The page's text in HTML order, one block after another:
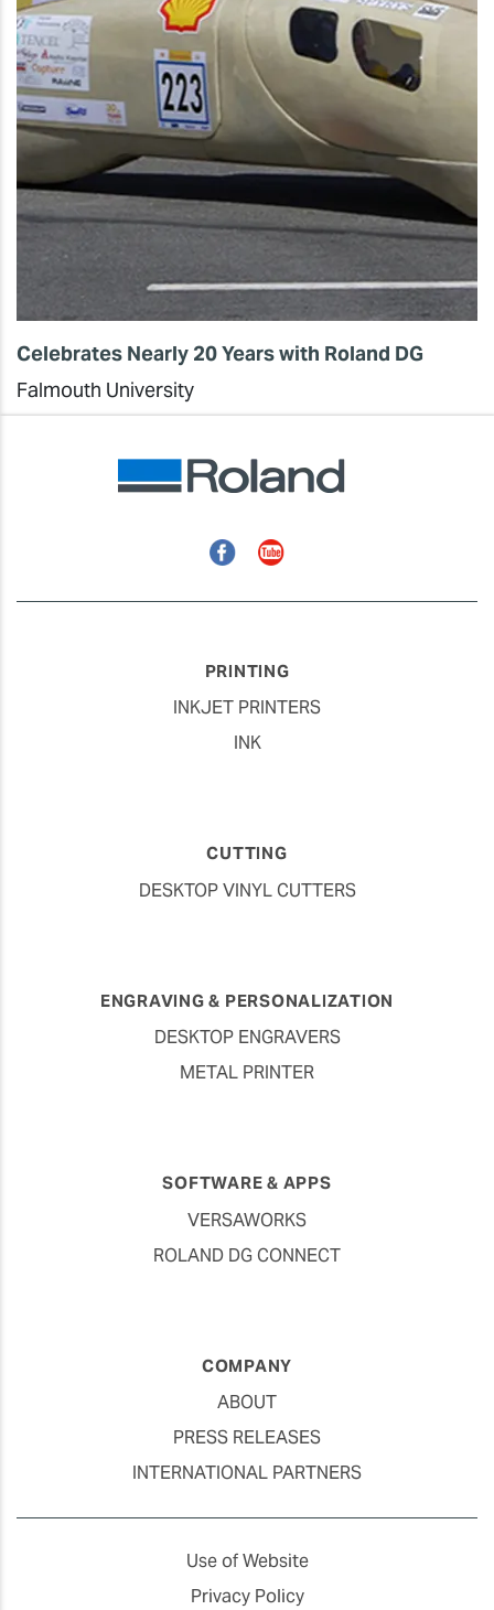
Celebrates Nearly 20 Years with Roland DG
Falmouth University
FacebookYouTube
PRINTING
INKJET PRINTERS
INK
CUTTING
DESKTOP VINYL CUTTERS
ENGRAVING & PERSONALIZATION
DESKTOP ENGRAVERS
METAL PRINTER
SOFTWARE & APPS
VERSAWORKS
ROLAND DG CONNECT
COMPANY
ABOUT
PRESS RELEASES
INTERNATIONAL PARTNERS
Use of Website
Privacy Policy